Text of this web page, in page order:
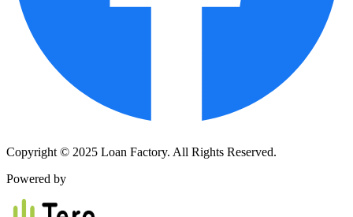
Copyright © 2025 Loan Factory. All Rights Reserved.
Powered by